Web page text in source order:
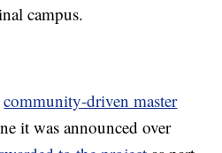
campus.
community-driven master
it was announced over